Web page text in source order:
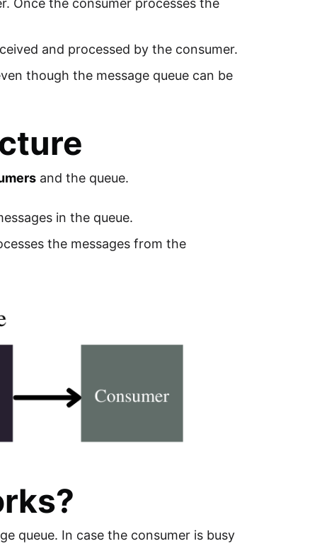
Once the consumer processes the
and processed by the consumer.
though the message queue can be
and the queue.
in the queue.
the messages from the
queue. In case the consumer is busy